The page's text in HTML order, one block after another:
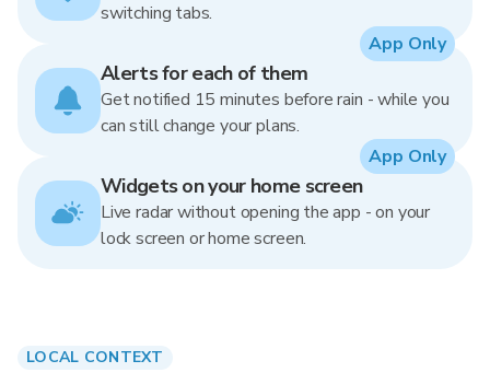
switching tabs.
Alerts for each of them
Get notified 15 minutes before rain - while you
can still change your plans.
App Only
Widgets on your home screen
Live radar without opening the app - on your
lock screen or home screen.
App Only
LOCAL CONTEXT